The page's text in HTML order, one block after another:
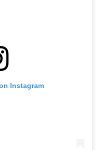
Instagram